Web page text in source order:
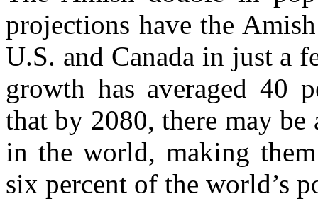
projections have the
U.S. and Canada in just a
growth has averaged 40
that by 2080, there may
in the world, making
six percent of the world’s